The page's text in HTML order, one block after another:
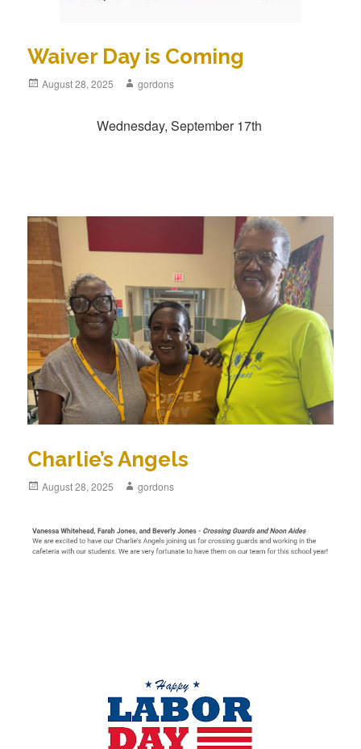
Waiver Day is Coming
Posted
August 28, 2025 Author
gordons
Wednesday, September 17th
Charlie’s Angels
Posted
August 28, 2025 Author
gordons